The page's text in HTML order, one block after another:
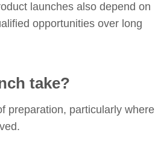
launches also depend on
opportunities over long
take?
preparation, particularly where